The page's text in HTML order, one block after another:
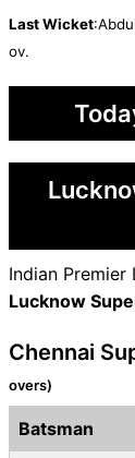
Last Wicket
ov.
Indian
Lucknow
Chennai
overs)
Batsman